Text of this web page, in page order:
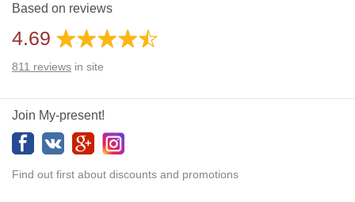
Additional gifts: Yes
Based on reviews
4.69
811 reviews in site
Join My-present!
Find out first about discounts and promotions